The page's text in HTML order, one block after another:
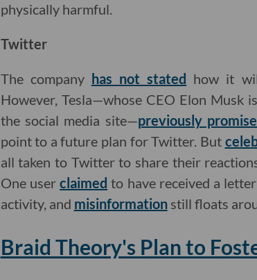
physically harmful.
Twitter
The company has not stated how it
However, Tesla—whose CEO Elon Musk
the social media site—previously
point to a future plan for Twitter. But
all taken to Twitter to share their
One userclaimed to have received a
activity, and misinformationstill floats
Braid Theory's Plan to